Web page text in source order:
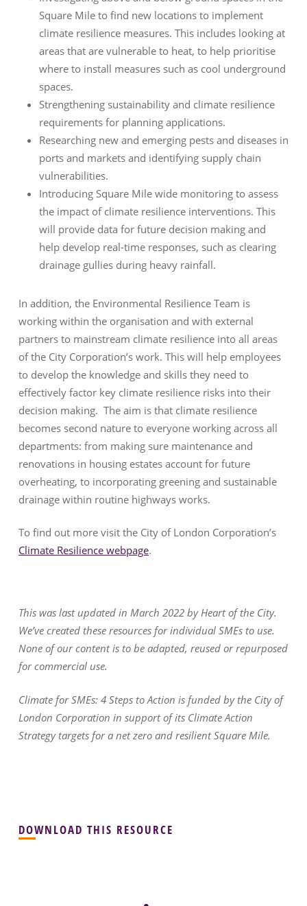
Square Mile to find new locations to implement
climate resilience measures. This includes looking at
areas that are vulnerable to heat, to help prioritise
where to install measures such as cool underground
spaces.
Strengthening sustainability and climate resilience
requirements for planning applications.
Researching new and emerging pests and diseases in
ports and markets and identifying supply chain
vulnerabilities.
Introducing Square Mile wide monitoring to assess
the impact of climate resilience interventions. This
will provide data for future decision making and
help develop real-time responses, such as clearing
drainage gullies during heavy rainfall.
In addition, the Environmental Resilience Team is
working within the organisation and with external
partners to mainstream climate resilience into all areas
of the City Corporation’s work. This will help employees
to develop the knowledge and skills they need to
effectively factor key climate resilience risks into their
decision making. The aim is that climate resilience
becomes second nature to everyone working across all
departments: from making sure maintenance and
renovations in housing estates account for future
overheating, to incorporating greening and sustainable
drainage within routine highways works.
To find out more visit the City of London Corporation’s
Climate Resilience webpage.
This was last updated in March 2022 by Heart of the City.
We’ve created these resources for individual SMEs to use.
None of our content is to be adapted, reused or repurposed
for commercial use.
Climate for SMEs: 4 Steps to Action is funded by the City of
London Corporation in support of its Climate Action
Strategy targets for a net zero and resilient Square Mile.
DOWNLOAD THIS RESOURCE